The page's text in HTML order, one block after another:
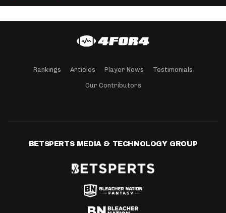
Rankings Articles Player News Testimonials
Our Contributors
BETSPERTS MEDIA & TECHNOLOGY GROUP